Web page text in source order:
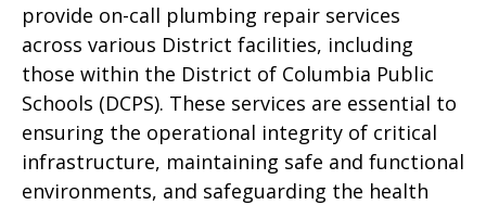
provide on-call plumbing repair services
across various District facilities, including
those within the District of Columbia Public
Schools (DCPS). These services are essential to
ensuring the operational integrity of critical
infrastructure, maintaining safe and functional
environments, and safeguarding the health